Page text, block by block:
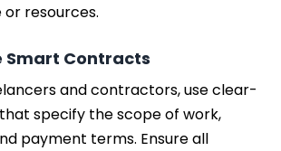
resources.
Smart Contracts
and contractors, use clear-
specify the scope of work,
payment terms. Ensure all